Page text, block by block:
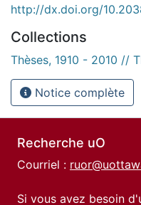
http://dx.doi.org/
Collections
Thèses, 1910 - 2010 //
Notice complète
Recherche uO
Courriel :
Si vous avez besoin